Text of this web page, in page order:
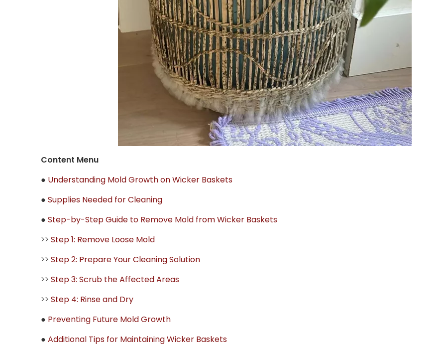
Content Menu
● Understanding Mold Growth on Wicker Baskets
● Supplies Needed for Cleaning
● Step-by-Step Guide to Remove Mold from Wicker Baskets
>> Step 1: Remove Loose Mold
>> Step 2: Prepare Your Cleaning Solution
>> Step 3: Scrub the Affected Areas
>> Step 4: Rinse and Dry
● Preventing Future Mold Growth
● Additional Tips for Maintaining Wicker Baskets